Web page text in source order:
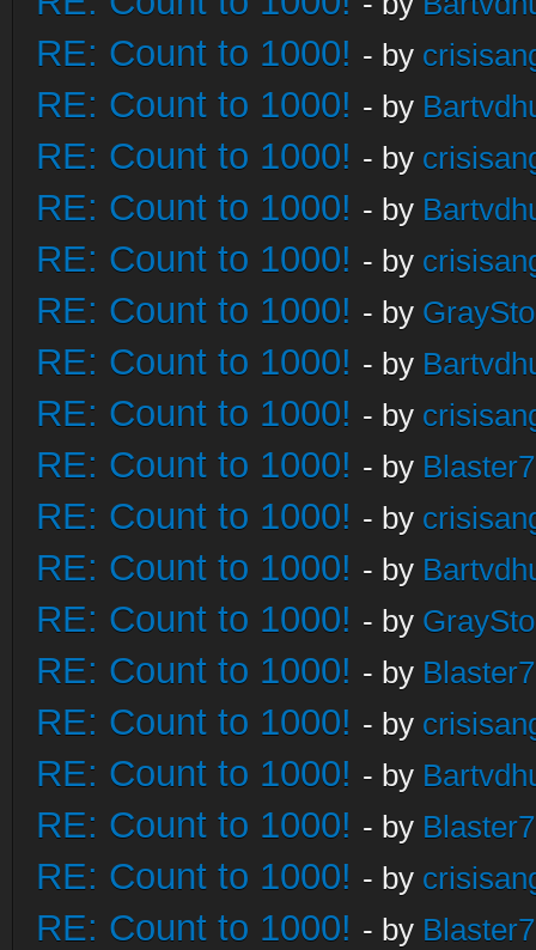
RE: Count to 1000! - by
RE: Count to 1000! - by
RE: Count to 1000! - by
RE: Count to 1000! - by
RE: Count to 1000! - by
RE: Count to 1000! - by
RE: Count to 1000! - by
RE: Count to 1000! - by
RE: Count to 1000! - by
RE: Count to 1000! - by
RE: Count to 1000! - by
RE: Count to 1000! - by
RE: Count to 1000! - by
RE: Count to 1000! - by
RE: Count to 1000! - by
RE: Count to 1000! - by
RE: Count to 1000! - by
RE: Count to 1000! - by